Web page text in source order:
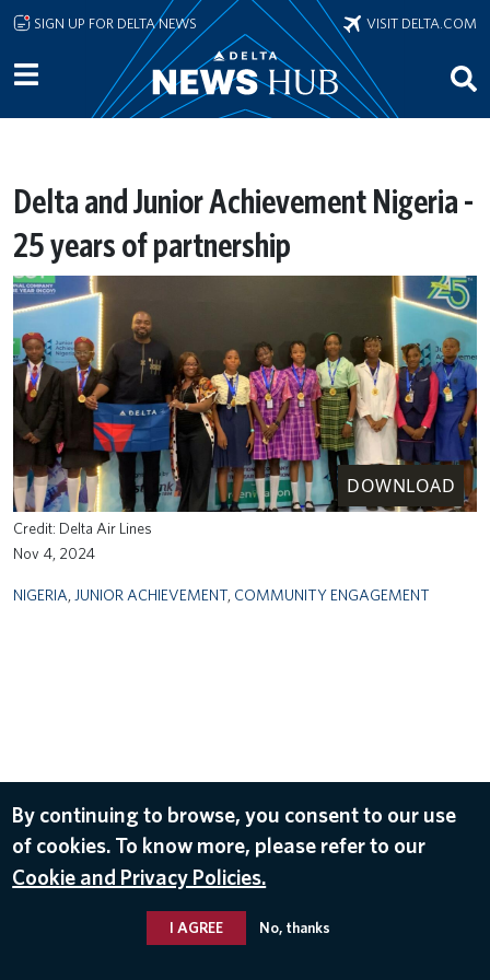
Skip to main content
SIGN UP FOR DELTA NEWS VISIT DELTA.COM
Delta and Junior Achievement Nigeria -
25 years of partnership
DOWNLOAD
Delta Air Lines
Nov 4, 2024
NIGERIA JUNIOR ACHIEVEMENT COMMUNITY ENGAGEMENT
By continuing to browse, you consent to our use
of cookies. To know more, please refer to our
Cookie and Privacy Policies.
I AGREE No, thanks